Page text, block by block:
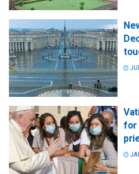
for